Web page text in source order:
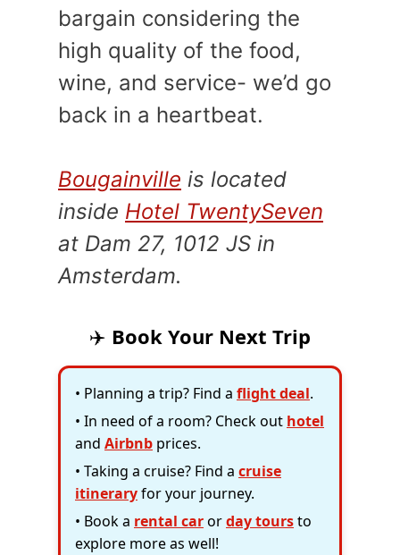
bargain considering the
high quality of the food,
wine, and service- we’d go
back in a heartbeat.
Bougainville is located
inside Hotel TwentySeven
at Dam 27, 1012 JS in
Amsterdam.
✈️ Book Your Next Trip
• Planning a trip? Find a flight deal.
• In need of a room? Check out hotel
and Airbnb prices.
• Taking a cruise? Find a cruise
itineraryfor your journey.
• Book a rental carorday toursto
explore more as well!